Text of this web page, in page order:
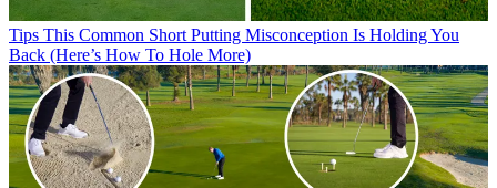
Tips This Common Short Putting Misconception Is Holding You
Back (Here’s How To Hole More)